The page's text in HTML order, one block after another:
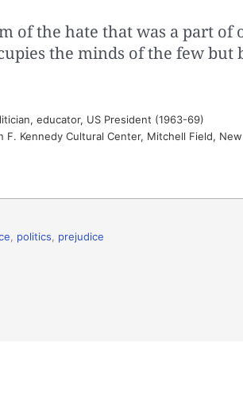
of the hate that was a part of
the minds of the few but
educator, US President (1963-69)
Kennedy Cultural Center, Mitchell Field,
politics
prejudice